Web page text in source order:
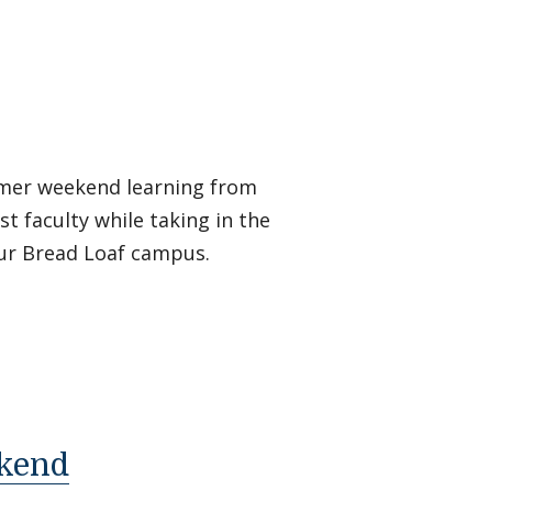
weekend learning from
faculty while taking in the
Bread Loaf campus.